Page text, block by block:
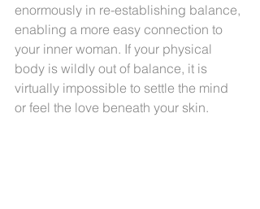
enormously in re-establishing balance,
enabling a more easy connection to
your inner woman. If your physical
body is wildly out of balance, it is
virtually impossible to settle the mind
or feel the love beneath your skin.